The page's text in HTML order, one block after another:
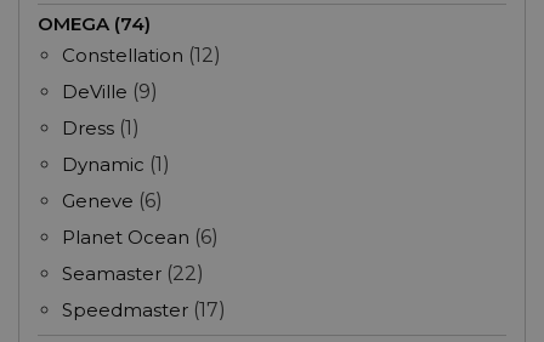
OMEGA (74)
Constellation (12)
DeVille (9)
Dress (1)
Dynamic (1)
Geneve (6)
Planet Ocean (6)
Seamaster (22)
Speedmaster (17)